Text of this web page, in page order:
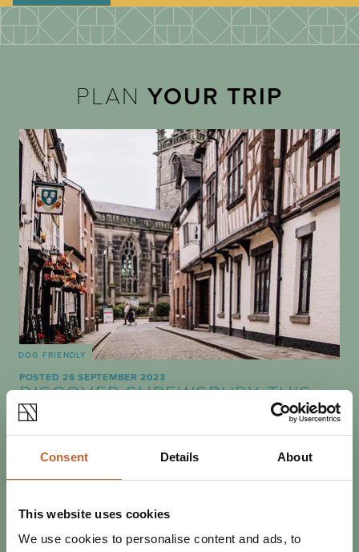
Consent Details About
This website uses cookies
We use cookies to personalise content and ads, to
PLANYOUR TRIP
DOG FRIENDLY
POSTED 26 SEPTEMBER 2023
DISCOVER SHREWSBURY THIS
OCTOBER
October signals the beginning of autumn, and there's no
better time to explore Shrewsbury. Dig out your favourite